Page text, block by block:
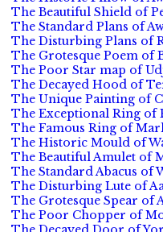
The Beautiful Shield of
The Standard Plans of
The Disturbing Plans of
The Grotesque Poem of
The Poor Star map of
The Decayed Hood of
The Unique Painting of
The Exceptional Ring of
The Famous Ring of
The Historic Mould of
The Beautiful Amulet of
The Standard Abacus of
The Disturbing Lute of
The Grotesque Spear of
The Poor Chopper of